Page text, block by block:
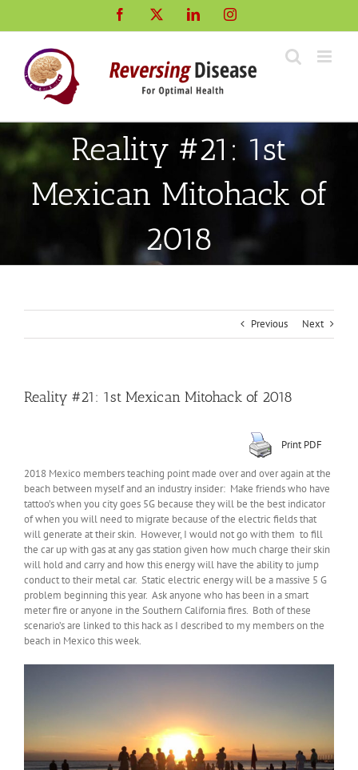
Facebook LinkedInInstagram
Reality #21: 1st
Mexican Mitohack of
2018
Previous Next
Reality #21: 1st Mexican Mitohack of 2018
Print PDF
2018 Mexico members teaching point made over and over again at the
beach between myself and an industry insider: Make friends who have
tattoo’s when you city goes 5G because they will be the best indicator
of when you will need to migrate because of the electric fields that
will generate at their skin. However, I would not go with them to fill
the car up with gas at any gas station given how much charge their skin
will hold and carry and how this energy will have the ability to jump
conduct to their metal car. Static electric energy will be a massive 5 G
problem beginning this year. Ask anyone who has been in a smart
meter fire or anyone in the Southern California fires. Both of these
scenario’s are linked to this hack as I described to my members on the
beach in Mexico this week.